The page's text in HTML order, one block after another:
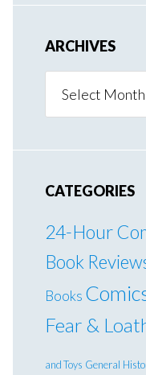
ARCHIVES
CATEGORIES
24-Hour
Book
Books
Fear &
and Toys General